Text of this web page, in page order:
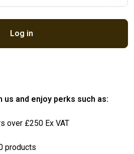
Log in
us and enjoy perks such as:
over £250 Ex VAT
products